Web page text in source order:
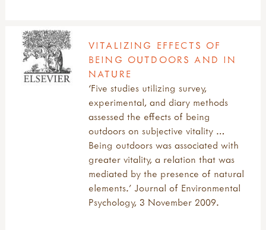
VITALIZING EFFECTS OF
BEING OUTDOORS AND IN
NATURE
‘Five studies utilizing survey,
experimental, and diary methods
assessed the effects of being
outdoors on subjective vitality …
Being outdoors was associated with
greater vitality, a relation that was
mediated by the presence of natural
elements.’ Journal of Environmental
Psychology, 3 November 2009.